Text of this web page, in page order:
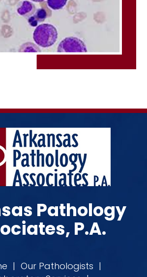
Pathology
P.A.
| Our Pathologists |